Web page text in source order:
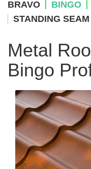
BRAVO BINGO
STANDING SEAM
Metal
Bingo